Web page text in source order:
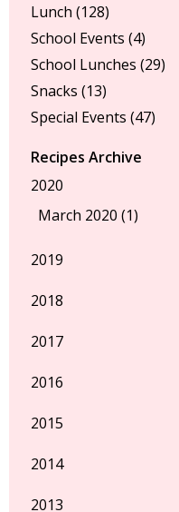
Lunch (128)
School Events (4)
School Lunches (29)
Snacks (13)
Special Events (47)
Recipes Archive
2020
March 2020 (1)
2019
2018
2017
2016
2015
2014
2013